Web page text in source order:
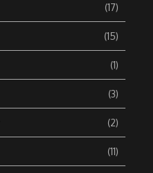
(17)
(15)
(1)
(3)
(2)
(11)